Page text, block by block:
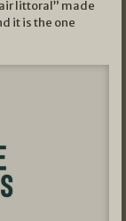
littoral” made
it is the one